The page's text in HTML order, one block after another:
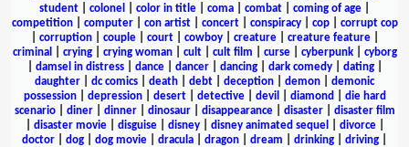
student
colonel color in title coma combat coming of age
competition| computer| con artist| concert| conspiracy| cop| corrupt cop
corruption| couple| court| cowboy| creature| creature feature|
criminal
crying| crying woman| cult| cult film curse| cyberpunk| cyborg
damsel in distress| dance| dancer| dancing| dark comedy| dating|
daughter
dc comics death debt deception demon
demonic
possession| depression| desert| detective| devil diamond
die hard
scenario| diner| dinner| dinosaur| disappearance| disaster| disaster film
disaster movie| disguise| disney| disney animated sequel divorce|
doctor
dog dog movie dracula dragon dream drinking driving